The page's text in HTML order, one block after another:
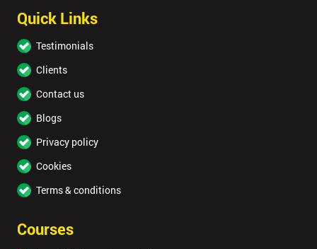
Quick Links
Testimonials
Clients
Contact us
Blogs
Privacy policy
Cookies
Terms & conditions
Courses